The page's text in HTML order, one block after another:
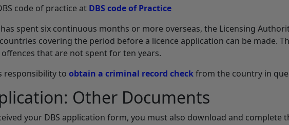
code of practice at DBS code of Practice
spent six continuous months or more overseas, the Licensing
covering the period before a licence application can be made.
that are not spent for ten years.
responsibility to obtain a criminal record checkfrom the country in
Other Documents
your DBS application form, you must also download and complete